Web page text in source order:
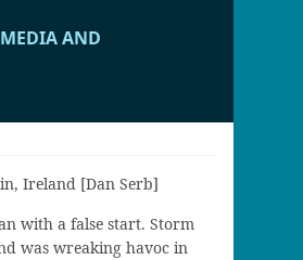
AND
Ireland [Dan Serb]
with a false start. Storm
was wreaking havoc in